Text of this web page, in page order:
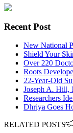
Recent Post
New National
Shield Your
Over 220
Roots
22-Year-Old
Joseph A. Hill,
Researchers
Dhriya Goes
RELATED POSTS